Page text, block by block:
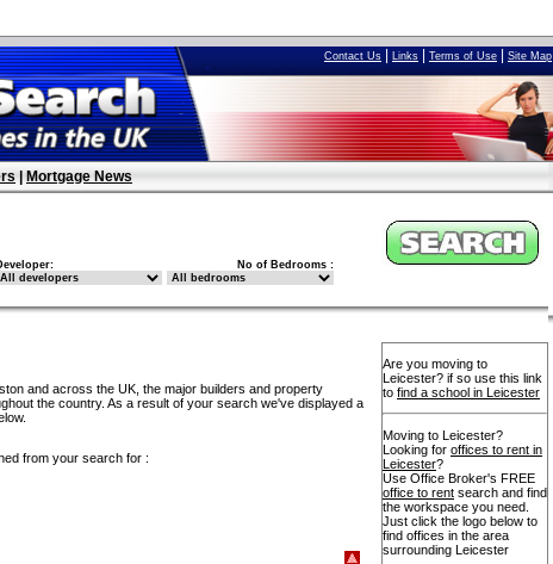
Contact Us Links Terms of Use Site Map
Mortgage News
No of Bedrooms :
and across the UK, the major builders and property
the country. As a result of your search we've displayed a
from your search for :
Are you moving to
Leicester? if so use this link
to find a school in Leicester
Moving to Leicester?
Looking for offices to rent in
Leicester?
Use Office Broker's FREE
office to rent search and find
the workspace you need.
Just click the logo below to
find offices in the area
surrounding Leicester